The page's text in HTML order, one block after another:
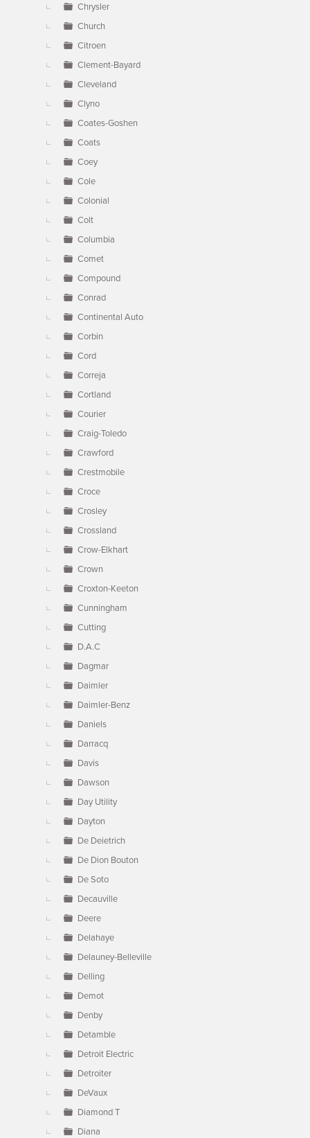
Chrysler
Church
Citroen
Clement-Bayard
Cleveland
Clyno
Coates-Goshen
Coats
Coey
Cole
Colonial
Colt
Columbia
Comet
Compound
Conrad
Continental Auto
Corbin
Cord
Correja
Cortland
Courier
Craig-Toledo
Crawford
Crestmobile
Croce
Crosley
Crossland
Crow-Elkhart
Crown
Croxton-Keeton
Cunningham
Cutting
D.A.C
Dagmar
Daimler
Daimler-Benz
Daniels
Darracq
Davis
Dawson
Day Utility
Dayton
De Deietrich
De Dion Bouton
De Soto
Decauville
Deere
Delahaye
Delauney-Belleville
Delling
Demot
Denby
Detamble
Detroit Electric
Detroiter
DeVaux
Diamond T
Diana